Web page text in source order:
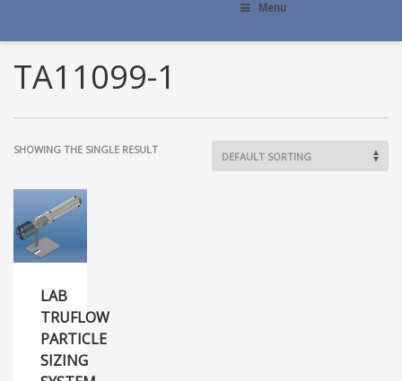
Menu
TA11099-1
SHOWING THE SINGLE RESULT
LAB
TRUFLOW
PARTICLE
SIZING